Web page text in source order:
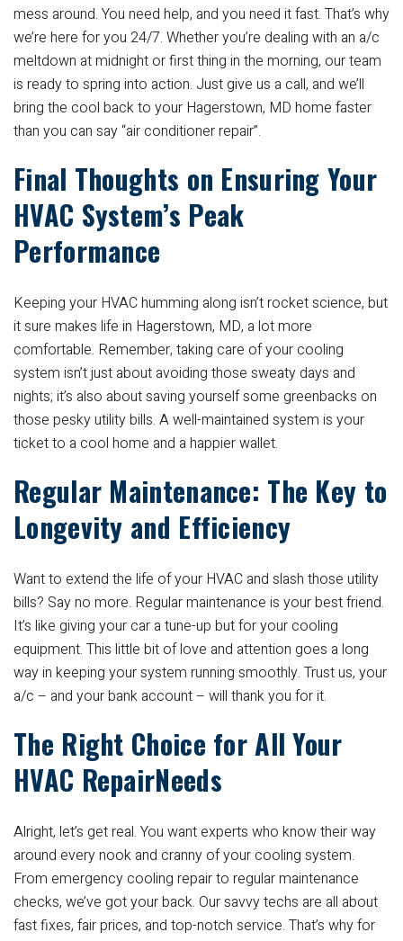
mess around. You need help, and you need it fast. That’s why
we’re here for you 24/7. Whether you’re dealing with an a/c
meltdown at midnight or first thing in the morning, our team
is ready to spring into action. Just give us a call, and we’ll
bring the cool back to your Hagerstown, MD home faster
than you can say “air conditioner repair”.
Final Thoughts on Ensuring Your
HVAC System’s Peak
Performance
Keeping your HVAC humming along isn’t rocket science, but
it sure makes life in Hagerstown, MD, a lot more
comfortable. Remember, taking care of your cooling
system isn’t just about avoiding those sweaty days and
nights; it’s also about saving yourself some greenbacks on
those pesky utility bills. A well-maintained system is your
ticket to a cool home and a happier wallet.
Regular Maintenance: The Key to
Longevity and Efficiency
Want to extend the life of your HVAC and slash those utility
bills? Say no more. Regular maintenance is your best friend.
It’s like giving your car a tune-up but for your cooling
equipment. This little bit of love and attention goes a long
way in keeping your system running smoothly. Trust us, your
a/c – and your bank account – will thank you for it.
The Right Choice for All Your
HVAC RepairNeeds
Alright, let’s get real. You want experts who know their way
around every nook and cranny of your cooling system.
From emergency cooling repair to regular maintenance
checks, we’ve got your back. Our savvy techs are all about
fast fixes, fair prices, and top-notch service. That’s why for